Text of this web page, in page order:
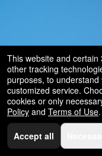
This website and
other tracking
purposes, to
customized service.
cookies or only
Policy and Terms of Use.
Accept all